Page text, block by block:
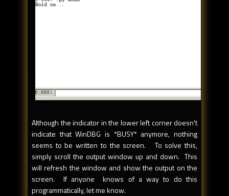
Although the indicator in the lower left corner doesn't
indicate that WinDBG is *BUSY* anymore, nothing
seems to be written to the screen. To solve this,
simply scroll the output window up and down. This
will refresh the window and show the output on the
screen. If anyone knows of a way to do this
programmatically, let me know.